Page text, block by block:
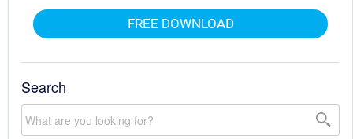
FREE DOWNLOAD
Search